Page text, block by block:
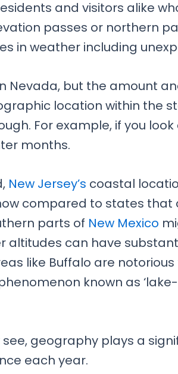
and visitors alike
passes or northern
in weather including
Nevada, but the amount
location within the
For example, if you look
months.
New Jersey’s coastal
compared to states that
parts of New Mexico
altitudes can have
like Buffalo are
known as
see, geography plays a
each year.